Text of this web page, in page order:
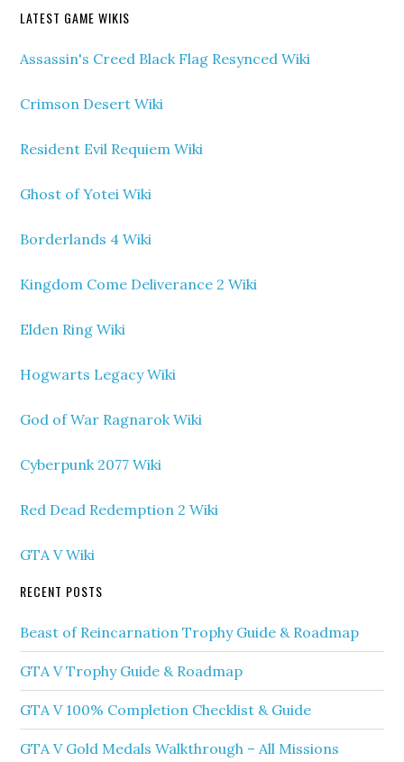
LATEST GAME WIKIS
Assassin's Creed Black Flag Resynced Wiki
Crimson Desert Wiki
Resident Evil Requiem Wiki
Ghost of Yotei Wiki
Borderlands 4 Wiki
Kingdom Come Deliverance 2 Wiki
Elden Ring Wiki
Hogwarts Legacy Wiki
God of War Ragnarok Wiki
Cyberpunk 2077 Wiki
Red Dead Redemption 2 Wiki
GTA V Wiki
RECENT POSTS
Beast of Reincarnation Trophy Guide & Roadmap
GTA V Trophy Guide & Roadmap
GTA V 100% Completion Checklist & Guide
GTA V Gold Medals Walkthrough – All Missions